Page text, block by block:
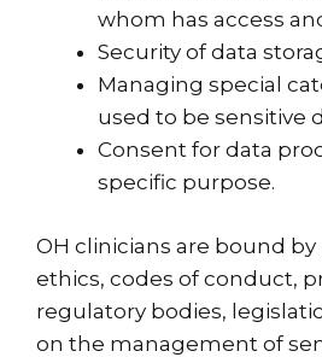
whom has access
Security of data
Managing special
used to be sensitive
Consent for data
specific purpose.
OH clinicians are bound
ethics, codes of conduct,
regulatory bodies,
on the management of